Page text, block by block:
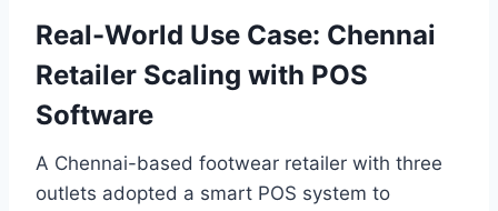
Real-World Use Case: Chennai
Retailer Scaling with POS
Software
A Chennai-based footwear retailer with three
outlets adopted a smart POS system to